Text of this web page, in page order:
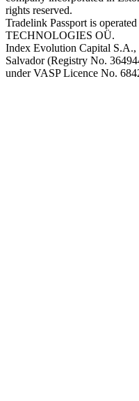
rights reserved.
Tradelink Passport is
TECHNOLOGIES OÜ.
Index Evolution Capital S.A.,
Salvador (Registry No.
under VASP Licence No.